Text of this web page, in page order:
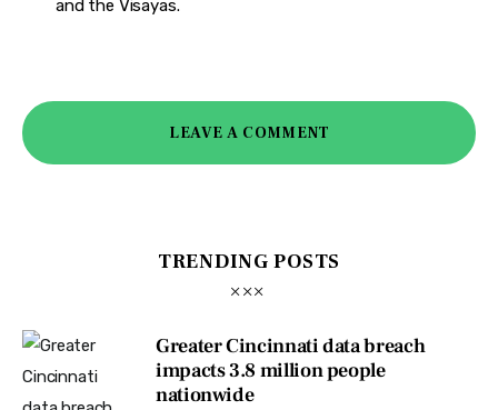
and the Visayas.
LEAVE A COMMENT
TRENDING POSTS
Greater Cincinnati data breach
impacts 3.8 million people
nationwide